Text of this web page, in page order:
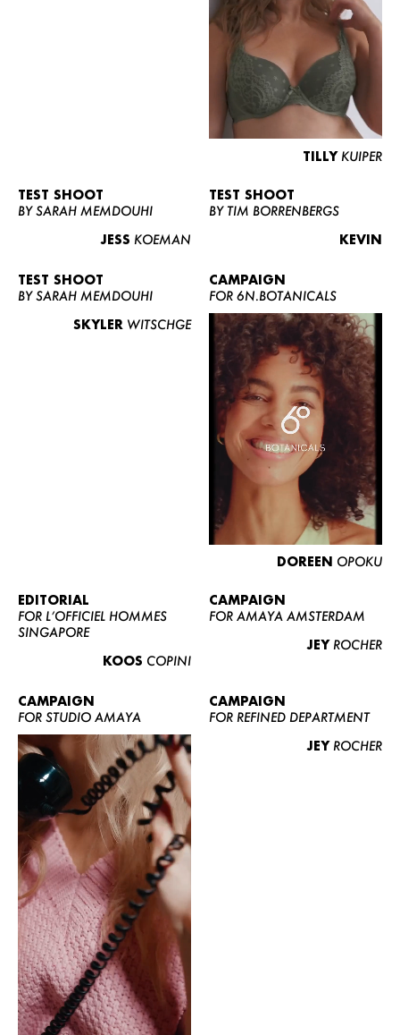
WOMEN
CURVY
NEWS
CONTACT
BECOME A EUROMODEL
CONDITIONS
TILLY KUIPER
TEST SHOOT
BY SARAH MEMDOUHI
JESS KOEMAN
TEST SHOOT
BY TIM BORRENBERGS
KEVIN
TEST SHOOT
BY SARAH MEMDOUHI
SKYLER WITSCHGE
CAMPAIGN
FOR 6N.BOTANICALS
DOREEN OPOKU
EDITORIAL
FOR L’OFFICIEL HOMMES
SINGAPORE
KOOS COPINI
CAMPAIGN
FOR AMAYA AMSTERDAM
JEY ROCHER
CAMPAIGN
FOR STUDIO AMAYA
CAMPAIGN
FOR REFINED DEPARTMENT
JEY ROCHER